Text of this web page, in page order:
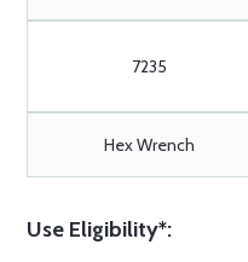
7235
Hex Wrench
Use Eligibility*: